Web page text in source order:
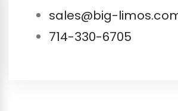
sales@big-
714-330-6705